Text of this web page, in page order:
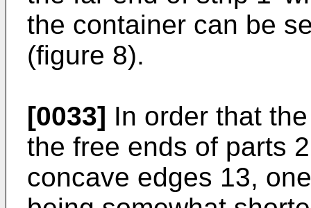
the container can be
(figure 8).
[0033] In order that
the free ends of parts
concave edges 13,